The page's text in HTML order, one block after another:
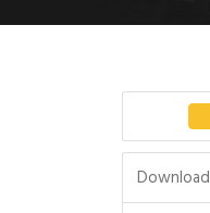
Download